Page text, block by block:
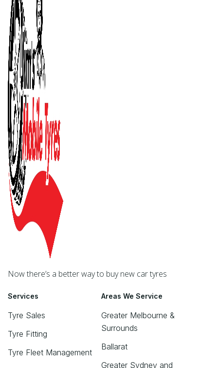
Now there’s a better way to buy new car tyres
Services
Tyre Sales
Tyre Fitting
Tyre Fleet Management
Areas We Service
Greater Melbourne &
Surrounds
Ballarat
Greater Sydney and